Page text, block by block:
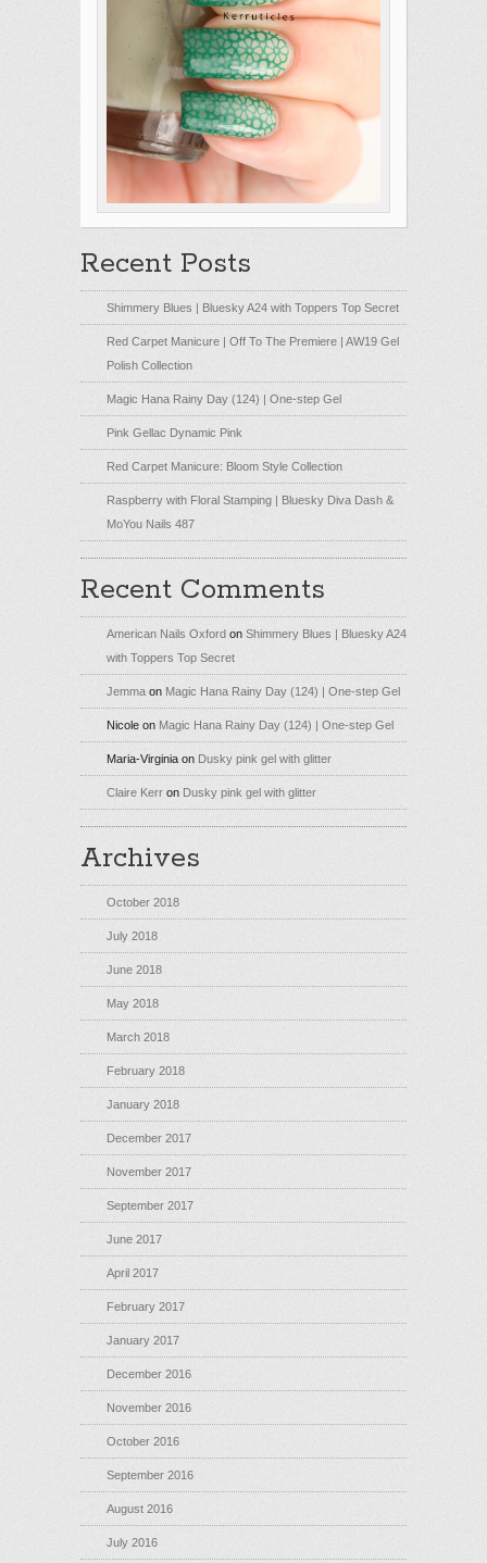
Recent Posts
Shimmery Blues | Bluesky A24 with Toppers Top Secret
Red Carpet Manicure | Off To The Premiere | AW19 Gel
Polish Collection
Magic Hana Rainy Day (124) | One-step Gel
Pink Gellac Dynamic Pink
Red Carpet Manicure: Bloom Style Collection
Raspberry with Floral Stamping | Bluesky Diva Dash &
MoYou Nails 487
Recent Comments
American Nails Oxford on Shimmery Blues | Bluesky A24
with Toppers Top Secret
Jemma on Magic Hana Rainy Day (124) | One-step Gel
Nicole on Magic Hana Rainy Day (124) | One-step Gel
Maria-Virginia on Dusky pink gel with glitter
Claire Kerr on Dusky pink gel with glitter
Archives
October 2018
July 2018
June 2018
May 2018
March 2018
February 2018
January 2018
December 2017
November 2017
September 2017
June 2017
April 2017
February 2017
January 2017
December 2016
November 2016
October 2016
September 2016
August 2016
July 2016